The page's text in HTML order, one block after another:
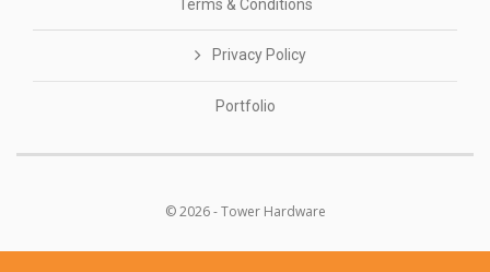
Terms & Conditions
Privacy Policy
Portfolio
© 2026 - Tower Hardware